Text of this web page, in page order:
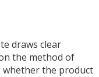
draws clear
the method of
whether the product